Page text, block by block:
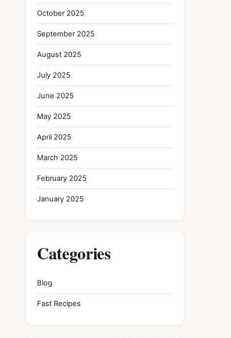
October 2025
September 2025
August 2025
July 2025
June 2025
May 2025
April 2025
March 2025
February 2025
January 2025
Categories
Blog
Fast Recipes